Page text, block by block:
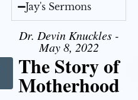
Jay's Sermons
Dr. Devin Knuckles -
May 8, 2022
The Story of
Motherhood